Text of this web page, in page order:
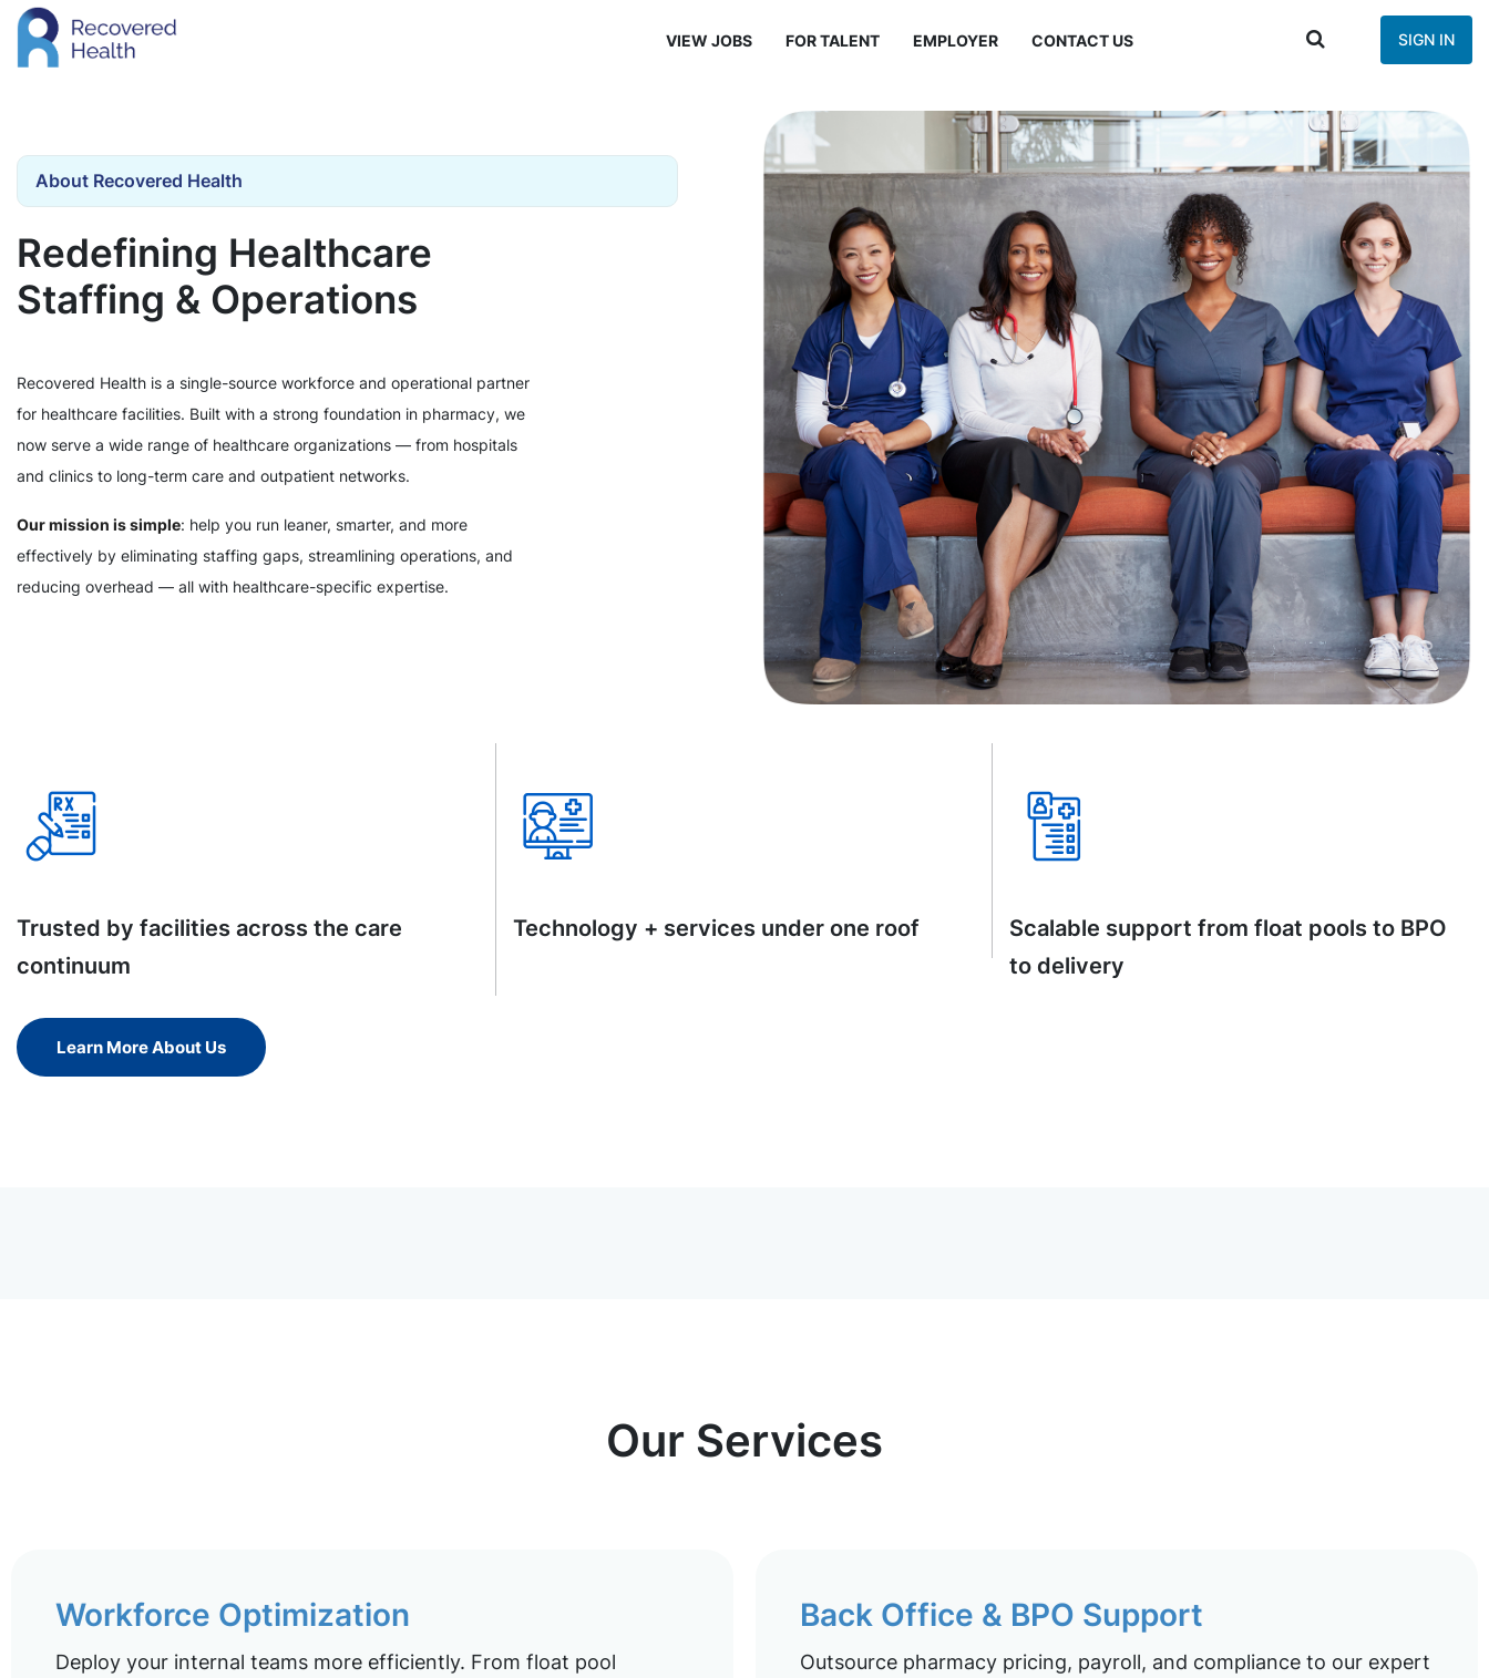
VIEW JOBS FOR TALENT EMPLOYER CONTACT US SIGN IN
About Recovered Health
Redefining Healthcare
Staffing & Operations
Recovered Health is a single-source workforce and operational partner
for healthcare facilities. Built with a strong foundation in pharmacy, we
now serve a wide range of healthcare organizations — from hospitals
and clinics to long-term care and outpatient networks.
Our mission is simple: help you run leaner, smarter, and more
effectively by eliminating staffing gaps, streamlining operations, and
reducing overhead — all with healthcare-specific expertise.
Trusted by facilities across the care
continuum
Technology + services under one roof
Scalable support from float pools to BPO
to delivery
Learn More About Us
Our Services
Workforce Optimization
Deploy your internal teams more efficiently. From float pool
Back Office & BPO Support
Outsource pharmacy pricing, payroll, and compliance to our expert